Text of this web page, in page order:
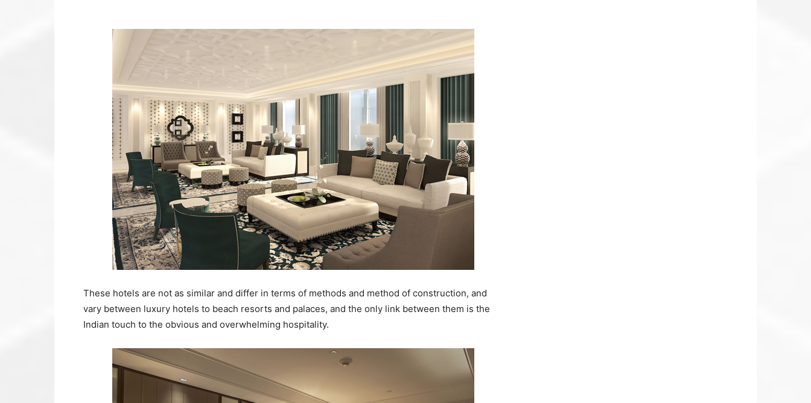
These hotels are not as similar and differ in terms of methods and method of construction, and
vary between luxury hotels to beach resorts and palaces, and the only link between them is the
Indian touch to the obvious and overwhelming hospitality.